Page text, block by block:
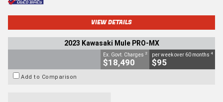
VIEW DETAILS
2023 Kawasaki Mule PRO-MX
Ex. Govt. Charges 2
$18,490
per week over 60 months 4
$95
Add to Comparison